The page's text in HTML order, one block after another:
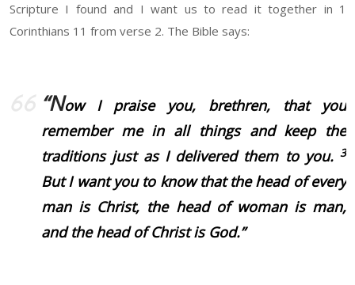
Scripture I found and I want us to read it together in 1
Corinthians 11 from verse 2. The Bible says:
“Now I praise you, brethren, that you
remember me in all things and keep the
traditions just as I delivered them to you. 3
But I want you to know that the head of every
man is Christ, the head of woman is man,
and the head of Christ is God.”